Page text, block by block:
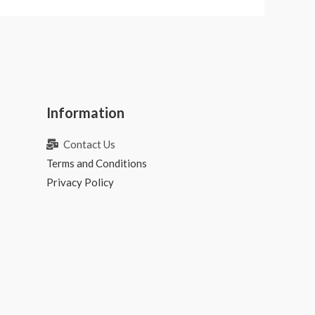
Information
Contact Us
Terms and Conditions
Privacy Policy